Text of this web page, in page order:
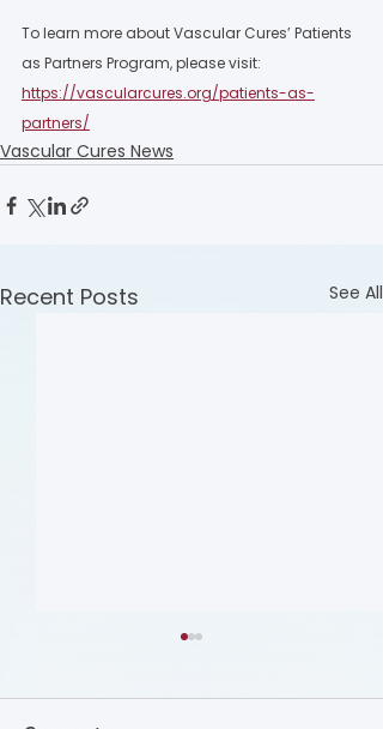
To learn more about Vascular Cures’ Patients
as Partners Program, please visit:
https://vascularcures.org/patients-as-
partners/
Vascular Cures News
Recent Posts See All